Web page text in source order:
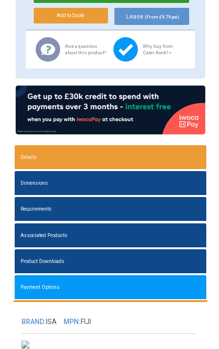
Lease (From £9.79 pw)
Ask a question
about this product?
Why buy from
Cater-Kwik? »
Details
Dimensions
Requirements
Associated Products
Product Downloads
Payment Options
BRAND: ISA MPN:FIJI